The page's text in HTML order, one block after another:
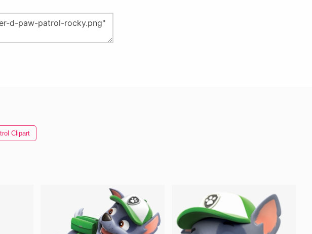
Clipart